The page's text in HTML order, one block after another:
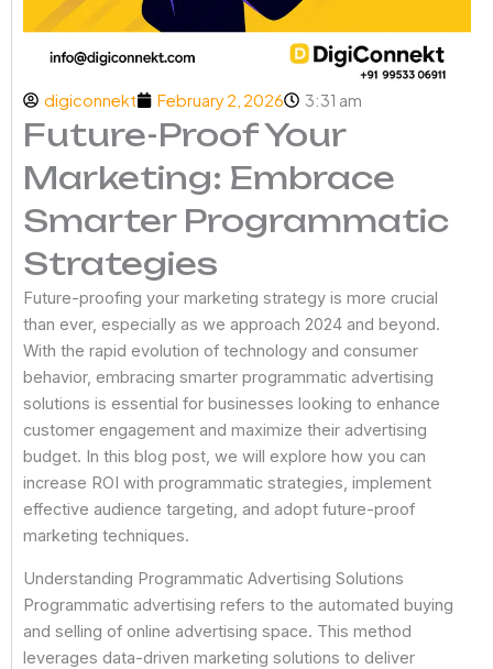
digiconnekt February 2, 2026 3:31 am
Future-Proof Your
Marketing: Embrace
Smarter Programmatic
Strategies
Future-proofing your marketing strategy is more crucial
than ever, especially as we approach 2024 and beyond.
With the rapid evolution of technology and consumer
behavior, embracing smarter programmatic advertising
solutions is essential for businesses looking to enhance
customer engagement and maximize their advertising
budget. In this blog post, we will explore how you can
increase ROI with programmatic strategies, implement
effective audience targeting, and adopt future-proof
marketing techniques.
Understanding Programmatic Advertising Solutions
Programmatic advertising refers to the automated buying
and selling of online advertising space. This method
leverages data-driven marketing solutions to deliver